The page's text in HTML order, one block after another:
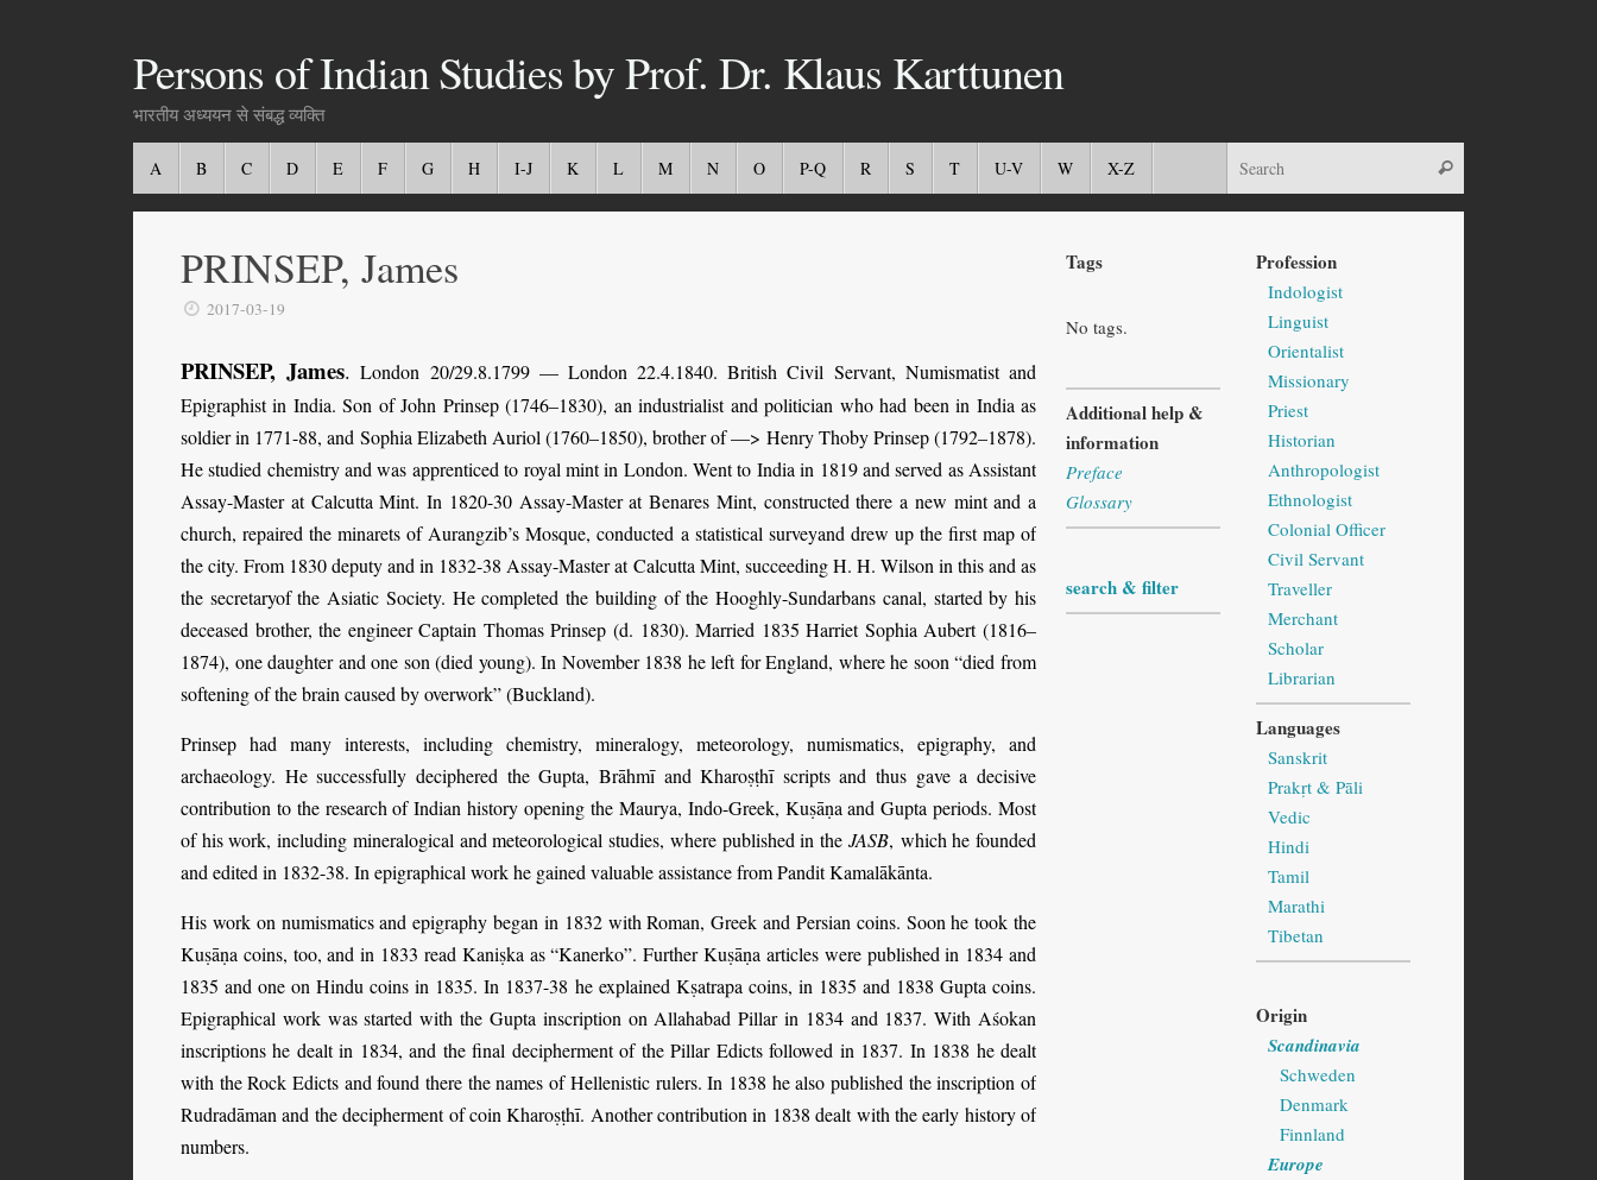
Persons of Indian Studies by Prof. Dr. Klaus Karttunen
भारतीय अध्ययन से संबद्ध व्यक्ति
A B C D E F G H I-J K L M N O P-Q R S T U-V W X-Z
PRINSEP, James
2017-03-19
PRINSEP, James. London 20/29.8.1799 — London 22.4.1840. British Civil Servant, Numismatist and
Epigraphist in India. Son of John Prinsep (1746–1830), an industrialist and politician who had been in India as
soldier in 1771-88, and Sophia Elizabeth Auriol (1760–1850), brother of —> Henry Thoby Prinsep (1792–1878).
He studied chemistry and was apprenticed to royal mint in London. Went to India in 1819 and served as Assistant
Assay-Master at Calcutta Mint. In 1820-30 Assay-Master at Benares Mint, constructed there a new mint and a
church, repaired the minarets of Aurangzib’s Mosque, conducted a statistical surveyand drew up the first map of
the city. From 1830 deputy and in 1832-38 Assay-Master at Calcutta Mint, succeeding H. H. Wilson in this and as
the secretaryof the Asiatic Society. He completed the building of the Hooghly-Sundarbans canal, started by his
deceased brother, the engineer Captain Thomas Prinsep (d. 1830). Married 1835 Harriet Sophia Aubert (1816–
1874), one daughter and one son (died young). In November 1838 he left for England, where he soon “died from
softening of the brain caused by overwork” (Buckland).
Prinsep had many interests, including chemistry, mineralogy, meteorology, numismatics, epigraphy, and
archaeology. He successfully deciphered the Gupta, Brāhmī and Kharoṣṭhī scripts and thus gave a decisive
contribution to the research of Indian history opening the Maurya, Indo-Greek, Kuṣāṇa and Gupta periods. Most
of his work, including mineralogical and meteorological studies, where published in the JASB, which he founded
and edited in 1832-38. In epigraphical work he gained valuable assistance from Pandit Kamalākānta.
His work on numismatics and epigraphy began in 1832 with Roman, Greek and Persian coins. Soon he took the
Kuṣāṇa coins, too, and in 1833 read Kaniṣka as “Kanerko”. Further Kuṣāṇa articles were published in 1834 and
1835 and one on Hindu coins in 1835. In 1837-38 he explained Kṣatrapa coins, in 1835 and 1838 Gupta coins.
Epigraphical work was started with the Gupta inscription on Allahabad Pillar in 1834 and 1837. With Aśokan
inscriptions he dealt in 1834, and the final decipherment of the Pillar Edicts followed in 1837. In 1838 he dealt
with the Rock Edicts and found there the names of Hellenistic rulers. In 1838 he also published the inscription of
Rudradāman and the decipherment of coin Kharoṣṭhī. Another contribution in 1838 dealt with the early history of
numbers.
Tags
No tags.
Additional help &
information
Preface
Glossary
search & filter
Profession
Indologist
Linguist
Orientalist
Missionary
Priest
Historian
Anthropologist
Ethnologist
Colonial Officer
Civil Servant
Traveller
Merchant
Scholar
Librarian
Languages
Sanskrit
Prakṛt & Pāli
Vedic
Hindi
Tamil
Marathi
Tibetan
Origin
Scandinavia
Schweden
Denmark
Finnland
Europe